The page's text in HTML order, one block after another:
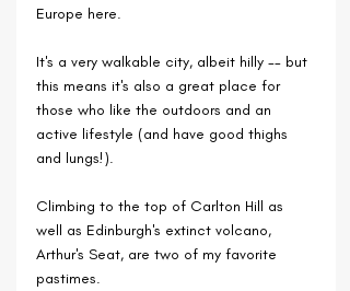
Europe here.
It's a very walkable city, albeit hilly -- but
this means it's also a great place for
those who like the outdoors and an
active lifestyle (and have good thighs
and lungs!).
Climbing to the top of Carlton Hill as
well as Edinburgh's extinct volcano,
Arthur's Seat, are two of my favorite
pastimes.